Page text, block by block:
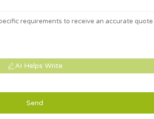
AI Helps Write
Send